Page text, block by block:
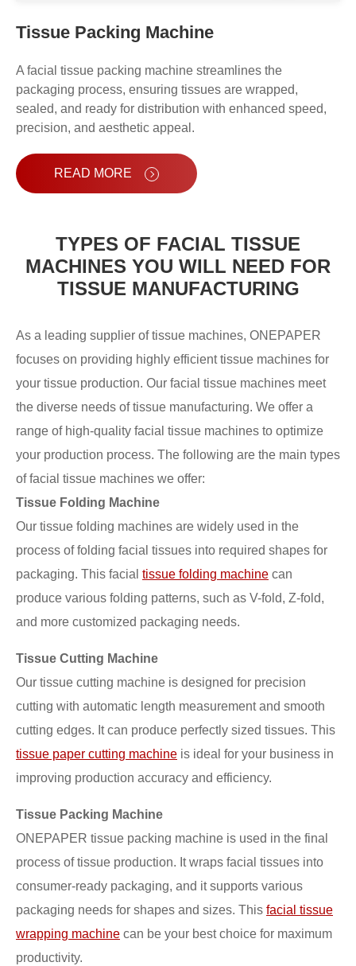
High Speed Fully Automatic Box
Fully Automatic Box Tissue Packing
Machine OPH-100
OPZ-35
Tissue Packing Machine
A facial tissue packing machine streamlines the
packaging process, ensuring tissues are wrapped,
sealed, and ready for distribution with enhanced speed,
precision, and aesthetic appeal.
READ MORE
TYPES OF FACIAL TISSUE
MACHINES YOU WILL NEED FOR
TISSUE MANUFACTURING
As a leading supplier of tissue machines, ONEPAPER
focuses on providing highly efficient tissue machines for
your tissue production. Our facial tissue machines meet
the diverse needs of tissue manufacturing. We offer a
range of high-quality facial tissue machines to optimize
your production process. The following are the main types
of facial tissue machines we offer:
Tissue Folding Machine
Our tissue folding machines are widely used in the
process of folding facial tissues into required shapes for
packaging. This facial tissue folding machine can
produce various folding patterns, such as V-fold, Z-fold,
and more customized packaging needs.
Tissue Cutting Machine
Our tissue cutting machine is designed for precision
cutting with automatic length measurement and smooth
cutting edges. It can produce perfectly sized tissues. This
tissue paper cutting machine is ideal for your business in
improving production accuracy and efficiency.
Tissue Packing Machine
ONEPAPER tissue packing machine is used in the final
process of tissue production. It wraps facial tissues into
consumer-ready packaging, and it supports various
packaging needs for shapes and sizes. This facial tissue
wrapping machine can be your best choice for maximum
productivity.